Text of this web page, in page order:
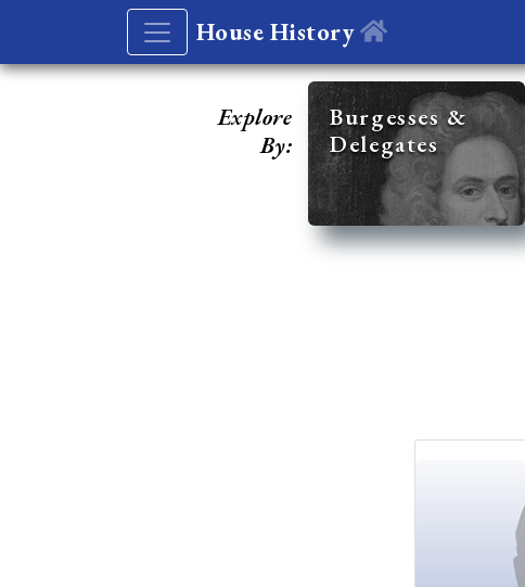
House History
Explore
By:
Burgesses &
Delegates